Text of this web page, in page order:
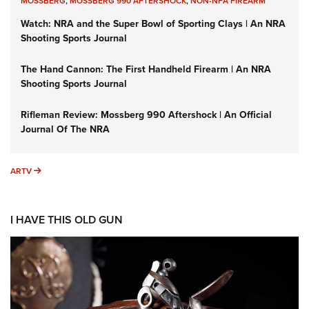
Watch: NRA and the Super Bowl of Sporting Clays | An NRA
Shooting Sports Journal
The Hand Cannon: The First Handheld Firearm | An NRA
Shooting Sports Journal
Rifleman Review: Mossberg 990 Aftershock | An Official
Journal Of The NRA
ARTV ARTV
I HAVE THIS OLD GUN